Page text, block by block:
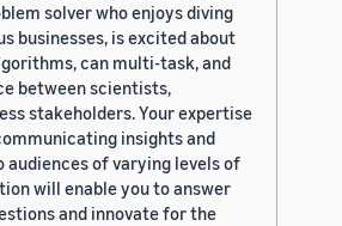
solver who enjoys diving
businesses, is excited about
can multi-task, and
between scientists,
stakeholders. Your expertise
insights and
of varying levels of
will enable you to answer
and innovate for the